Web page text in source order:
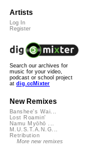
Artists
Log In
Register
Search our archives for
music for your video,
podcast or school project
at dig.ccMixter
New Remixes
Banshee's Wai...
Lost Roamin'
Namu Myōhō ...
M.U.S.T.A.N.G...
Retribution
More new remixes